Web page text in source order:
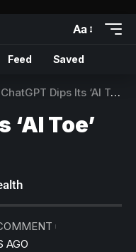
Aa
Feed Saved
ChatGPT Dips Its ‘AI Toe’ into Health
‘AI Toe’
AGO